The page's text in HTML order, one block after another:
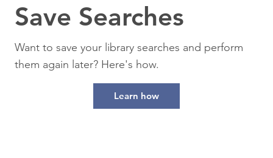
Save Searches
Want to save your library searches and perform
them again later? Here's how.
Learn how